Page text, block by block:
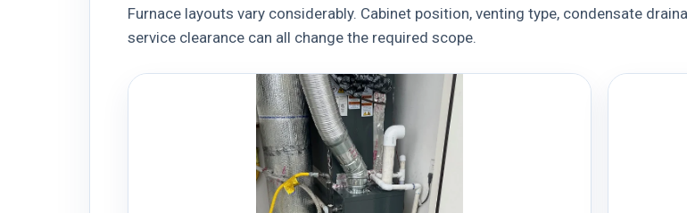
Furnace layouts vary considerably. Cabinet position, venting type, condensate
service clearance can all change the required scope.